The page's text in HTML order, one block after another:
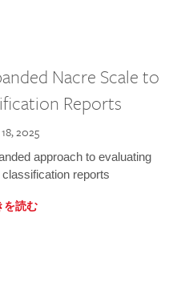
Nacre Scale to
Reports
2025
approach to evaluating
reports
を読む